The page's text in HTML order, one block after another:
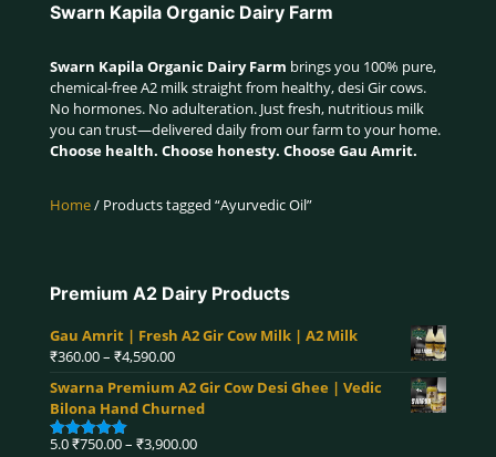
Swarn Kapila Organic Dairy Farm
Swarn Kapila Organic Dairy Farm brings you 100% pure,
chemical-free A2 milk straight from healthy, desi Gir cows.
No hormones. No adulteration. Just fresh, nutritious milk
you can trust—delivered daily from our farm to your home.
Choose health. Choose honesty. Choose Gau Amrit.
Home/ Products tagged “Ayurvedic Oil”
Premium A2 Dairy Products
Gau Amrit | Fresh A2 Gir Cow Milk | A2 Milk
₹360.00– ₹4,590.00Price
₹360.00
through
₹4,590.00
Swarna Premium A2 Gir Cow Desi Ghee | Vedic
Bilona Hand Churned
Rated5.00
5.0₹750.00– ₹3,900.00Price